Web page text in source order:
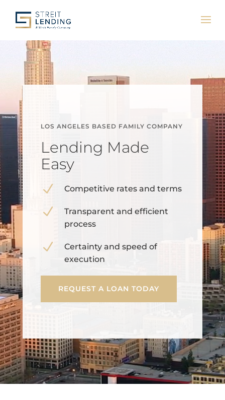
LOS ANGELES BASED FAMILY COMPANY
Lending Made
Easy
N Competitive rates and terms
N
Transparent and efficient
process
N
Certainty and speed of
execution
REQUEST A LOAN TODAY